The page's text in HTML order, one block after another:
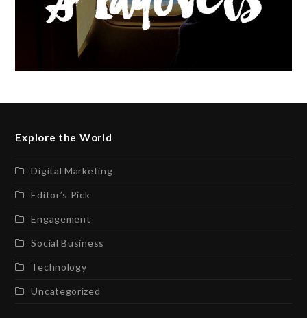
Explore the World
Digital Marketing
Editor’s Pick
Engagement
Social Business
Technology
Uncategorized